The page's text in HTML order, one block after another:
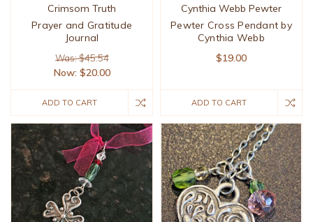
Crimsom Truth
Prayer and Gratitude
Journal
Was: $45.54
Now: $20.00
ADD TO CART
Cynthia Webb Pewter
Pewter Cross Pendant by
Cynthia Webb
$19.00
ADD TO CART